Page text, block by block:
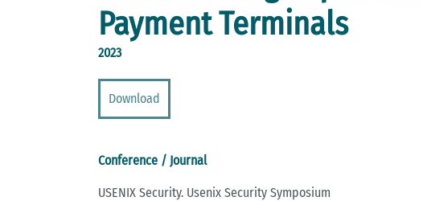
Payment Terminals
2023
Download
Conference / Journal
USENIX Security. Usenix Security Symposium